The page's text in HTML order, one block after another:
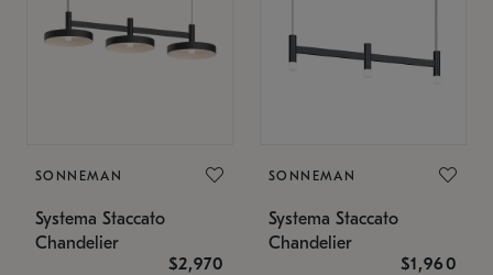
SONNEMAN
Systema Staccato
Chandelier
$2,970
SONNEMAN
Systema Staccato
Chandelier
$1,960